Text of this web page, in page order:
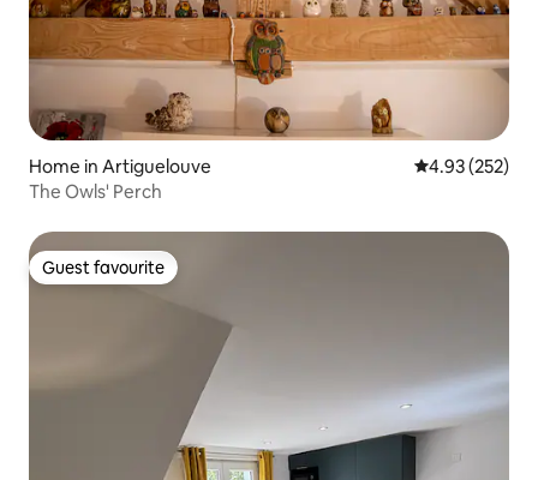
Home in Artiguelouve 4.93 out of 5
4.93 (252)
The Owls' Perch
Guest favourite
Guest favourite